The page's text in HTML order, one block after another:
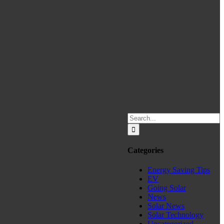
Search
for:
Categories
Energy Saving Tips
EV
Going Solar
News
Solar News
Solar Technology